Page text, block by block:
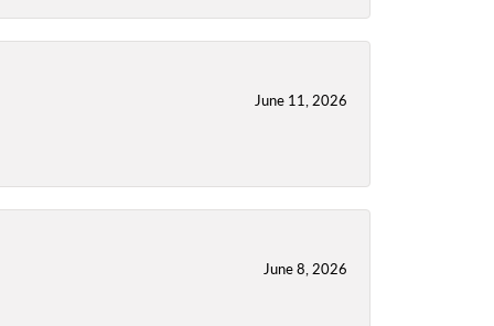
June 11, 2026
June 8, 2026